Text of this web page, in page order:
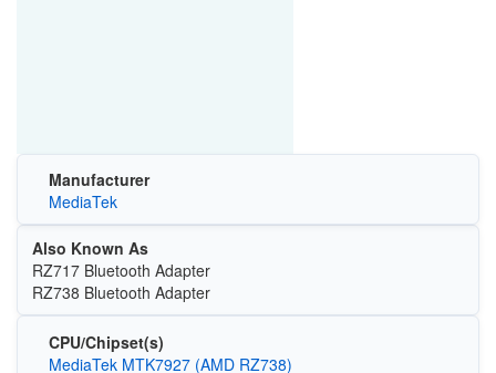
Manufacturer
MediaTek
Also Known As
RZ717 Bluetooth Adapter
RZ738 Bluetooth Adapter
CPU/Chipset(s)
MediaTek MTK7927 (AMD RZ738)